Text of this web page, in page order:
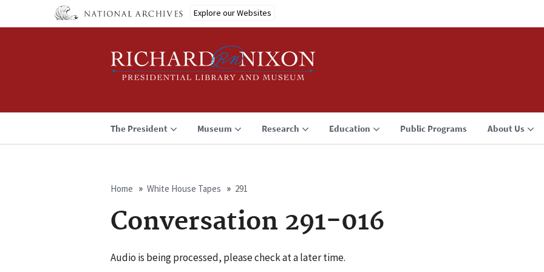
Explore our Websites
The President Museum Research Education Public Programs About Us
Breadcrumb
Home White House Tapes 291
Conversation 291-016
Audio is being processed, please check at a later time.